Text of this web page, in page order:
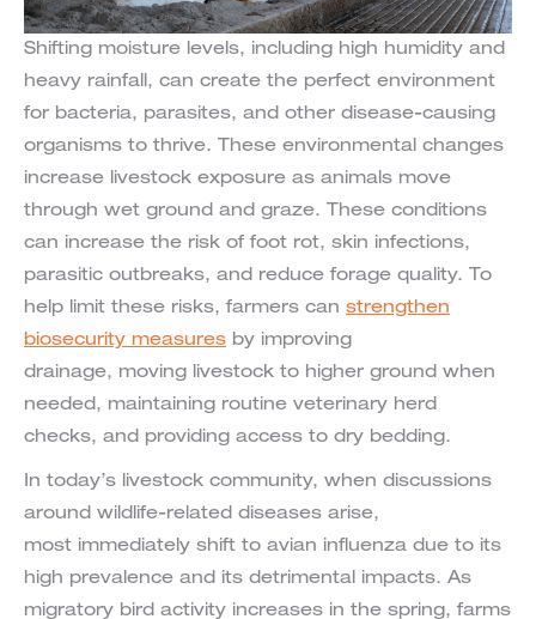
Shifting moisture levels, including high humidity and
heavy rainfall, can create the perfect environment
for bacteria, parasites, and other disease-causing
organisms to thrive. These environmental changes
increase livestock exposure as animals move
through wet ground and graze. These conditions
can increase the risk of foot rot, skin infections,
parasitic outbreaks, and reduce forage quality. To
help limit these risks, farmers can strengthen
biosecurity measures by improving
drainage, moving livestock to higher ground when
needed, maintaining routine veterinary herd
checks, and providing access to dry bedding.
In today’s livestock community, when discussions
around wildlife-related diseases arise,
most immediately shift to avian influenza due to its
high prevalence and its detrimental impacts. As
migratory bird activity increases in the spring, farms